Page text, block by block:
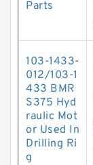
Parts
103-1433-
012/103-1
433 BMR
S375 Hyd
raulic Mot
or Used In
Drilling Ri
g